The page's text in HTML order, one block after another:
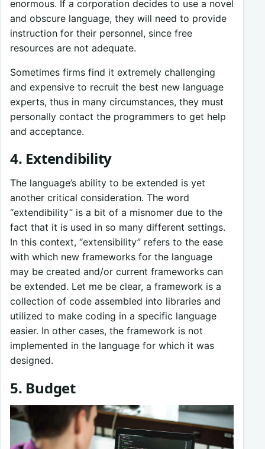
enormous. If a corporation decides to use a novel
and obscure language, they will need to provide
instruction for their personnel, since free
resources are not adequate.
Sometimes firms find it extremely challenging
and expensive to recruit the best new language
experts, thus in many circumstances, they must
personally contact the programmers to get help
and acceptance.
4. Extendibility
The language’s ability to be extended is yet
another critical consideration. The word
“extendibility” is a bit of a misnomer due to the
fact that it is used in so many different settings.
In this context, “extensibility” refers to the ease
with which new frameworks for the language
may be created and/or current frameworks can
be extended. Let me be clear, a framework is a
collection of code assembled into libraries and
utilized to make coding in a specific language
easier. In other cases, the framework is not
implemented in the language for which it was
designed.
5. Budget